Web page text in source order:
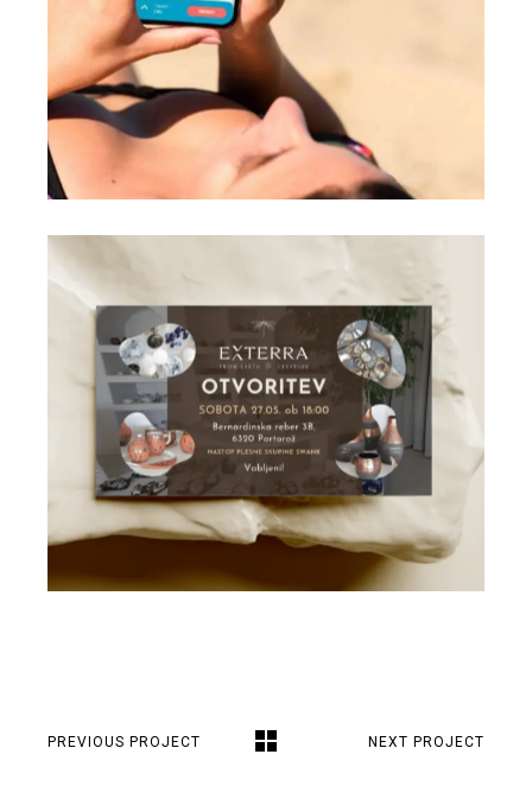
PREVIOUS PROJECT NEXT PROJECT